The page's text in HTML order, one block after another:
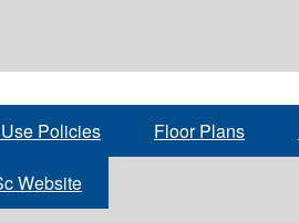
Policies Floor Plans
Website